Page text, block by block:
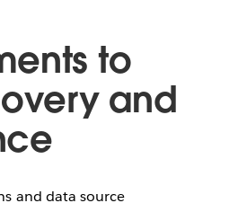
to
and
and data source